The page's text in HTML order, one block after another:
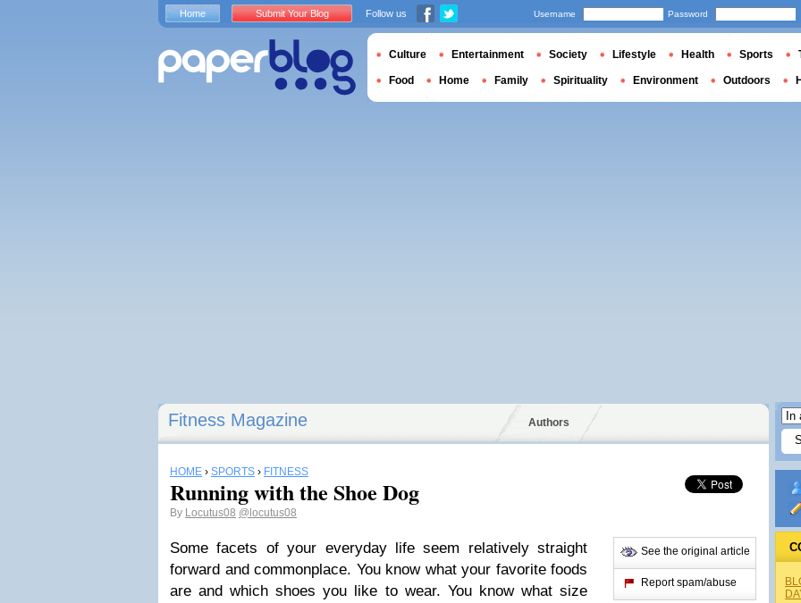
Fitness Magazine Authors
HOME › SPORTS › FITNESS
Running with the Shoe Dog
By Locutus08 @locutus08
Some facets of your everyday life seem relatively straight
forward and commonplace. You know what your favorite foods
are and which shoes you like to wear. You know what size
See the original article
Report spam/abuse
Home Submit Your Blog Follow us Username Password
Culture Entertainment Society Lifestyle Health Sports
Food Home Family Spirituality Environment Outdoors